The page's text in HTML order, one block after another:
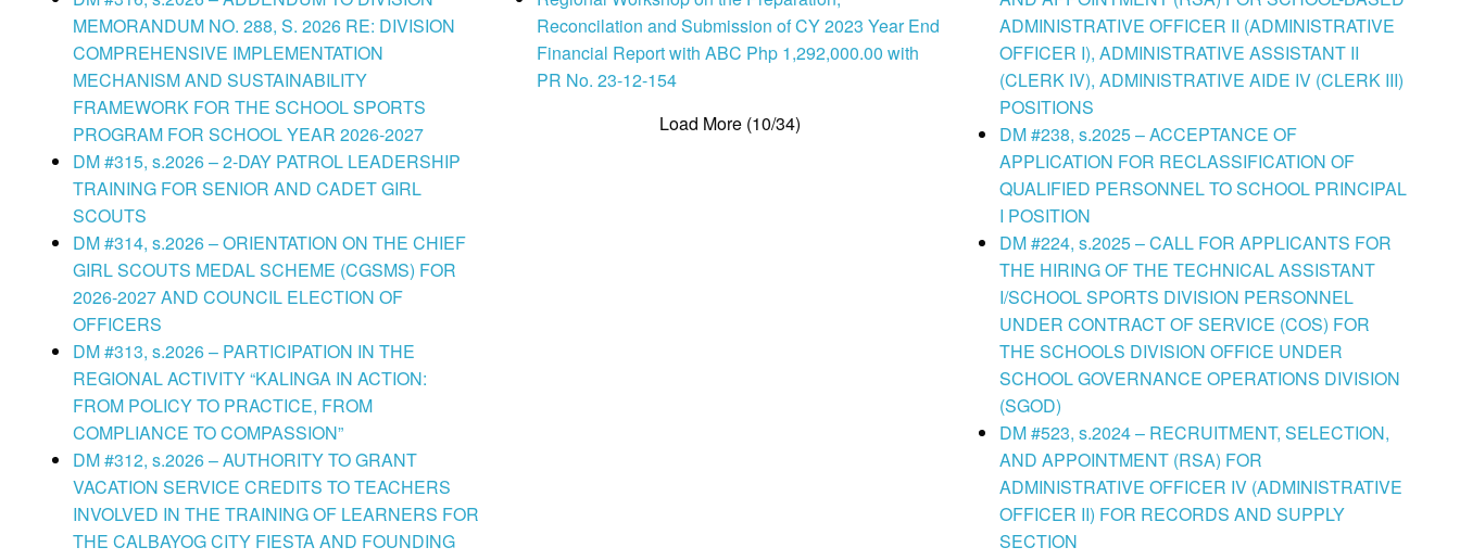
MEMORANDUM NO. 288, S. 2026 RE: DIVISION
COMPREHENSIVE IMPLEMENTATION
MECHANISM AND SUSTAINABILITY
FRAMEWORK FOR THE SCHOOL SPORTS
PROGRAM FOR SCHOOL YEAR 2026-2027
DM #315, s.2026 – 2-DAY PATROL LEADERSHIP
TRAINING FOR SENIOR AND CADET GIRL
SCOUTS
DM #314, s.2026 – ORIENTATION ON THE CHIEF
GIRL SCOUTS MEDAL SCHEME (CGSMS) FOR
2026-2027 AND COUNCIL ELECTION OF
OFFICERS
DM #313, s.2026 – PARTICIPATION IN THE
REGIONAL ACTIVITY “KALINGA IN ACTION:
FROM POLICY TO PRACTICE, FROM
COMPLIANCE TO COMPASSION”
DM #312, s.2026 – AUTHORITY TO GRANT
VACATION SERVICE CREDITS TO TEACHERS
INVOLVED IN THE TRAINING OF LEARNERS FOR
THE CALBAYOG CITY FIESTA AND FOUNDING
Reconcilation and Submission of CY 2023 Year End
Financial Report with ABC Php 1,292,000.00 with
PR No. 23-12-154
Load More (10/34)
ADMINISTRATIVE OFFICER II (ADMINISTRATIVE
OFFICER I), ADMINISTRATIVE ASSISTANT II
(CLERK IV), ADMINISTRATIVE AIDE IV (CLERK III)
POSITIONS
DM #238, s.2025 – ACCEPTANCE OF
APPLICATION FOR RECLASSIFICATION OF
QUALIFIED PERSONNEL TO SCHOOL PRINCIPAL
I POSITION
DM #224, s.2025 – CALL FOR APPLICANTS FOR
THE HIRING OF THE TECHNICAL ASSISTANT
I/SCHOOL SPORTS DIVISION PERSONNEL
UNDER CONTRACT OF SERVICE (COS) FOR
THE SCHOOLS DIVISION OFFICE UNDER
SCHOOL GOVERNANCE OPERATIONS DIVISION
(SGOD)
DM #523, s.2024 – RECRUITMENT, SELECTION,
AND APPOINTMENT (RSA) FOR
ADMINISTRATIVE OFFICER IV (ADMINISTRATIVE
OFFICER II) FOR RECORDS AND SUPPLY
SECTION